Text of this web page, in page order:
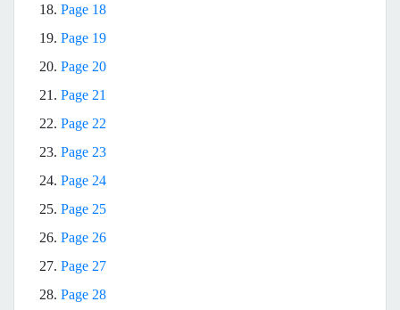
18. Page 18
19. Page 19
20. Page 20
21. Page 21
22. Page 22
23. Page 23
24. Page 24
25. Page 25
26. Page 26
27. Page 27
28. Page 28